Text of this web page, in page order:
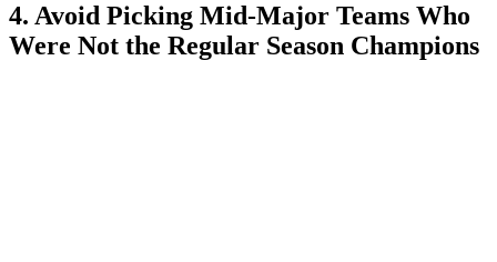
4. Avoid Picking Mid-Major Teams Who
Were Not the Regular Season Champions